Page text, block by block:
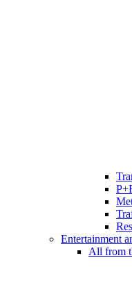
Entertainment
All from